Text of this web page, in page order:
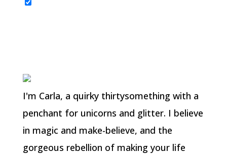
I'm Carla, a quirky thirtysomething with a
penchant for unicorns and glitter. I believe
in magic and make-believe, and the
gorgeous rebellion of making your life